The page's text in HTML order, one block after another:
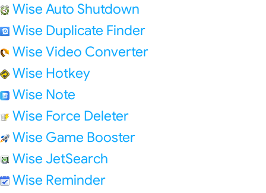
Wise Auto Shutdown
Wise Duplicate Finder
Wise Video Converter
Wise Hotkey
Wise Note
Wise Force Deleter
Wise Game Booster
Wise JetSearch
Wise Reminder